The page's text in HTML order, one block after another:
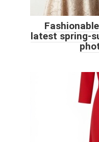
latest spring-